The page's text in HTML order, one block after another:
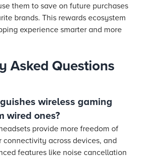
them to save on future purchases
brands. This rewards ecosystem
experience smarter and more
Asked Questions
wireless gaming
wired ones?
provide more freedom of
connectivity across devices, and
features like noise cancellation